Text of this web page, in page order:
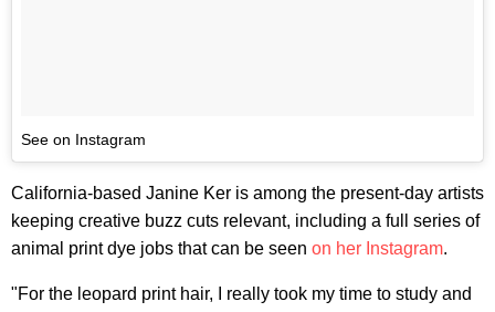
See on Instagram
California-based Janine Ker is among the present-day artists
keeping creative buzz cuts relevant, including a full series of
animal print dye jobs that can be seen on her Instagram.
"For the leopard print hair, I really took my time to study and